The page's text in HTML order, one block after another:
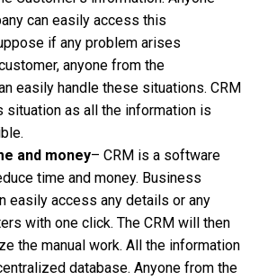
can easily access this
if any problem arises
anyone from the
easily handle these situations. CRM
situation as all the information is
and money– CRM is a software
time and money. Business
easily access any details or any
with one click. The CRM will then
the manual work. All the information
database. Anyone from the